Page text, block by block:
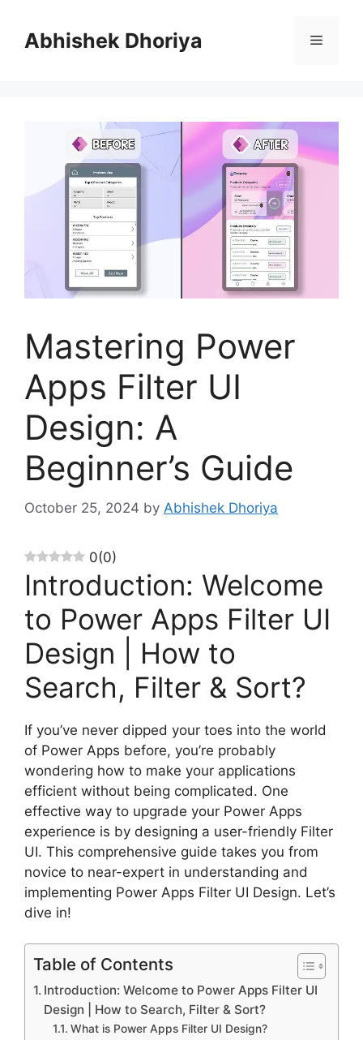
contentAbhishek Dhoriya Menu
Mastering Power
Apps Filter UI
Design: A
Beginner’s Guide
October 25, 2024 by Abhishek Dhoriya
0(0)
Introduction: Welcome
to Power Apps Filter UI
Design | How to
Search, Filter & Sort?
If you’ve never dipped your toes into the world
of Power Apps before, you’re probably
wondering how to make your applications
efficient without being complicated. One
effective way to upgrade your Power Apps
experience is by designing a user-friendly Filter
UI. This comprehensive guide takes you from
novice to near-expert in understanding and
implementing Power Apps Filter UI Design. Let’s
dive in!
Table of Contents
Introduction: Welcome to Power Apps Filter UI
Design | How to Search, Filter & Sort?
What is Power Apps Filter UI Design?